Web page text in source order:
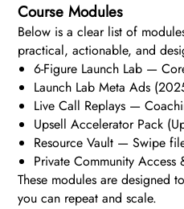
Course Modules
Below is a clear list of
practical, actionable, and
6-Figure Launch Lab —
Launch Lab Meta Ads
Live Call Replays —
Upsell Accelerator Pack
Resource Vault — Swipe
Private Community
These modules are designed
you can repeat and scale.